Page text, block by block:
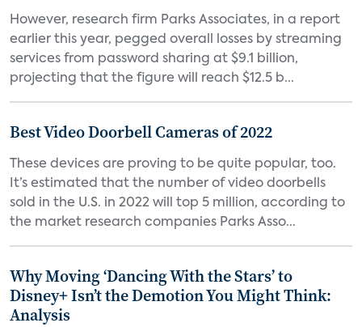
However, research firm Parks Associates, in a report
earlier this year, pegged overall losses by streaming
services from password sharing at $9.1 billion,
projecting that the figure will reach $12.5 b...
Best Video Doorbell Cameras of 2022
These devices are proving to be quite popular, too.
It’s estimated that the number of video doorbells
sold in the U.S. in 2022 will top 5 million, according to
the market research companies Parks Asso...
Why Moving ‘Dancing With the Stars’ to
Disney+ Isn’t the Demotion You Might Think:
Analysis